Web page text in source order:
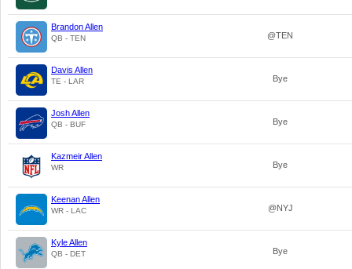
Brandon Allen
QB - TEN @TEN
Davis Allen
TE - LAR Bye
Josh Allen
QB - BUF Bye
Kazmeir Allen
WR Bye
Keenan Allen
WR - LAC @NYJ
Kyle Allen
QB - DET Bye